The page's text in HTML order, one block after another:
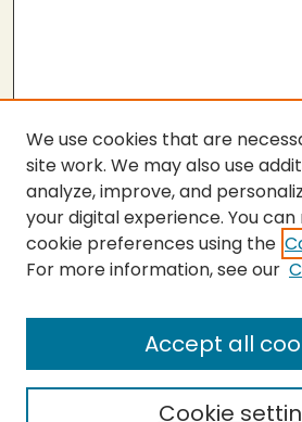
SEARCH
Enter search terms:
We use cookies that are
site work. We may also use
analyze, improve, and
your digital experience. You
cookie preferences using the
For more information, see our
Cookie
Accept all